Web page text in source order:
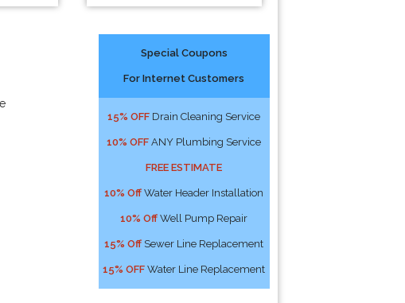
Special Coupons
For Internet Customers
15% OFF Drain Cleaning Service
10% OFF ANY Plumbing Service
FREE ESTIMATE
10% Off Water Header Installation
10% Off Well Pump Repair
15% Off Sewer Line Replacement
15% OFF Water Line Replacement